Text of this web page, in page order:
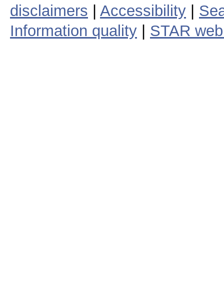
disclaimers
Accessibility
Information quality
STAR